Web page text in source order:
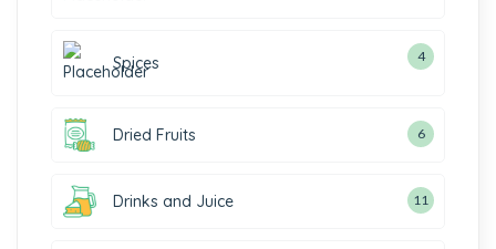
Spices 4
Dried Fruits 6
Drinks and Juice 11